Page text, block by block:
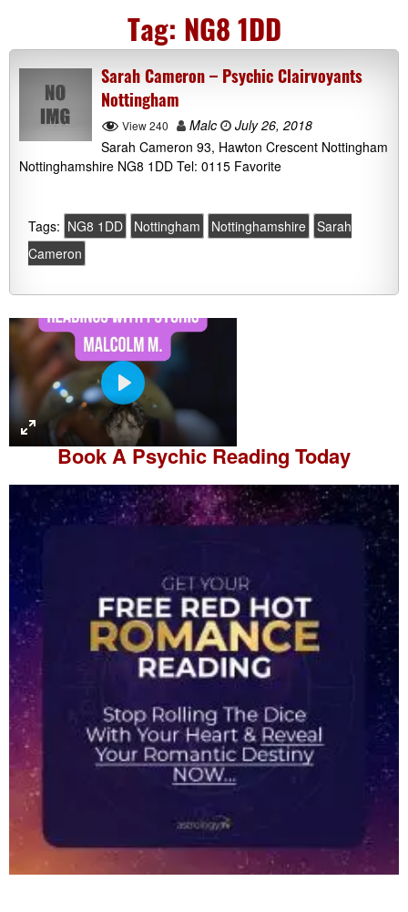
Tag: NG8 1DD
Sarah Cameron – Psychic Clairvoyants
Nottingham
View 240 Malc
July 26, 2018
Sarah Cameron 93, Hawton Crescent Nottingham
Nottinghamshire NG8 1DD Tel: 0115 Favorite
Tags: NG8 1DD Nottingham Nottinghamshire Sarah
Cameron
P
l
a
y
Book APsychic Reading Today